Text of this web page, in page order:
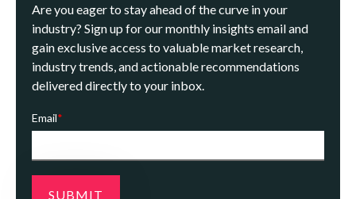
Are you eager to stay ahead of the curve in your
industry? Sign up for our monthly insights email and
gain exclusive access to valuable market research,
industry trends, and actionable recommendations
delivered directly to your inbox.
Email*